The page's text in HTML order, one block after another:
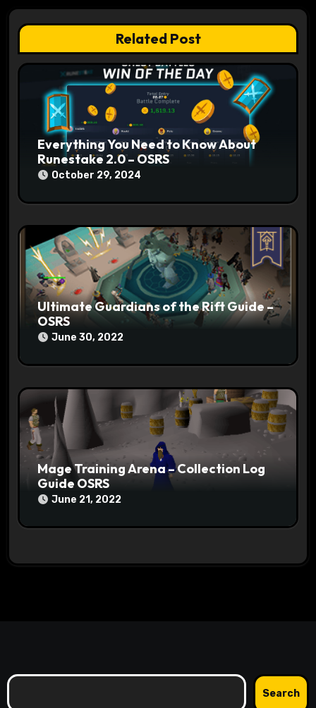
t
o
Related Post
Everything You Need to Know About
Runestake 2.0 – OSRS
October 29, 2024
Ultimate Guardians of the Rift Guide –
OSRS
June 30, 2022
Mage Training Arena – Collection Log
Guide OSRS
June 21, 2022
Search